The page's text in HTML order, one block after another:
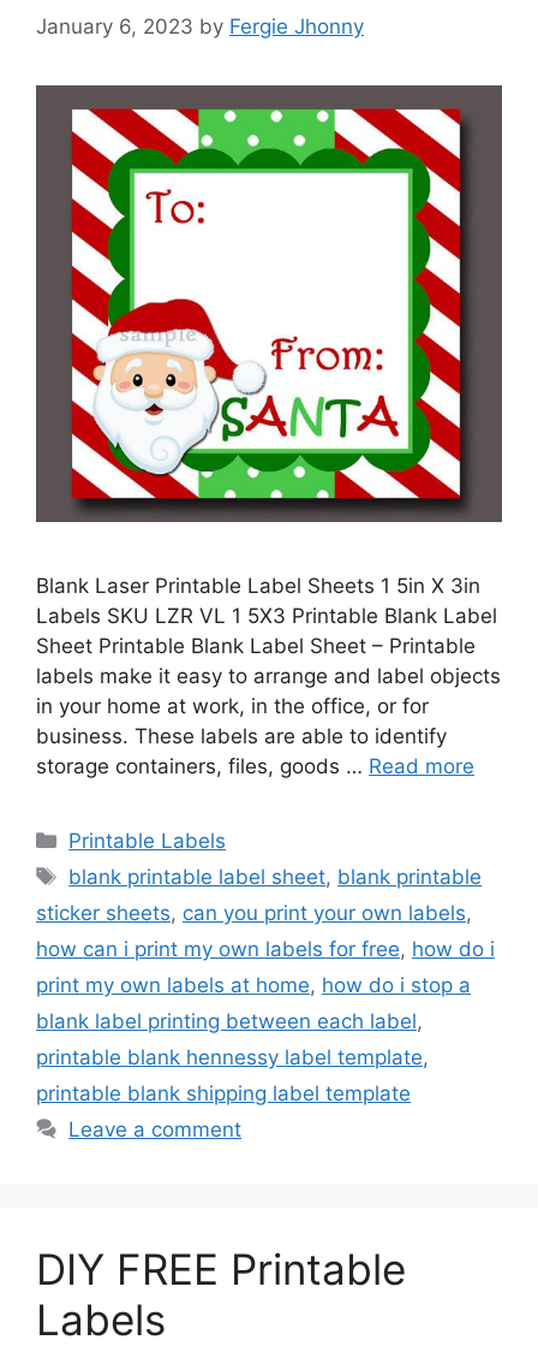
January 6, 2023 by Fergie Jhonny
Blank Laser Printable Label Sheets 1 5in X 3in
Labels SKU LZR VL 1 5X3 Printable Blank Label
Sheet Printable Blank Label Sheet – Printable
labels make it easy to arrange and label objects
in your home at work, in the office, or for
business. These labels are able to identify
storage containers, files, goods … Read more
Categories
Printable Labels
Tags
blank printable label sheet, blank printable
sticker sheets, can you print your own labels,
how can i print my own labels for free, how do i
print my own labels at home, how do i stop a
blank label printing between each label,
printable blank hennessy label template,
printable blank shipping label template
Leave a comment
DIY FREE Printable
Labels